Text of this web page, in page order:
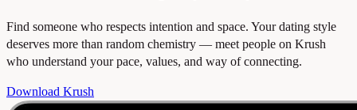
Find someone who respects intention and space. Your dating style
deserves more than random chemistry — meet people on Krush
who understand your pace, values, and way of connecting.
Download Krush